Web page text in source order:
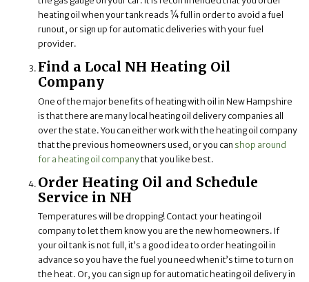
heating oil when your tank reads ¼ full in order to avoid a fuel
runout, or sign up for automatic deliveries with your fuel
provider.
Find a Local NH Heating Oil
Company
One of the major benefits of heating with oil in New Hampshire
is that there are many local heating oil delivery companies all
over the state. You can either work with the heating oil company
that the previous homeowners used, or you can shop around
for a heating oil companythat you like best.
Order Heating Oil and Schedule
Service in NH
Temperatures will be dropping! Contact your heating oil
company to let them know you are the new homeowners. If
your oil tank is not full, it’s a good idea to order heating oil in
advance so you have the fuel you need when it’s time to turn on
the heat. Or, you can sign up for automatic heating oil delivery in